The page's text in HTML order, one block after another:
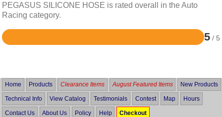
PEGASUS SILICONE HOSE is rated overall in the Auto
Racing category.
5 / 5
Rated
5
Home Products Clearance Items August Featured Items New Products
Technical Info View Catalog Testimonials Contest Map Hours
Contact Us About Us Policy Help Checkout